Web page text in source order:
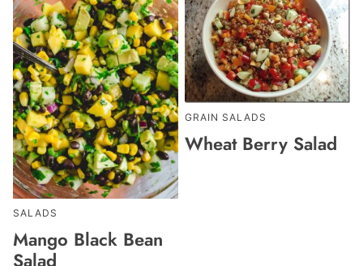
SALADS
Mango Black Bean
Salad
GRAIN SALADS
Wheat Berry Salad